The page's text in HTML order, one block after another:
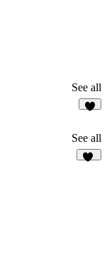
See all
See all